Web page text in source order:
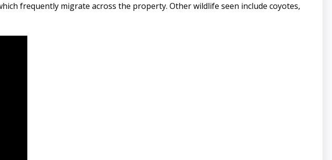
frequently migrate across the property. Other wildlife seen include coyotes,